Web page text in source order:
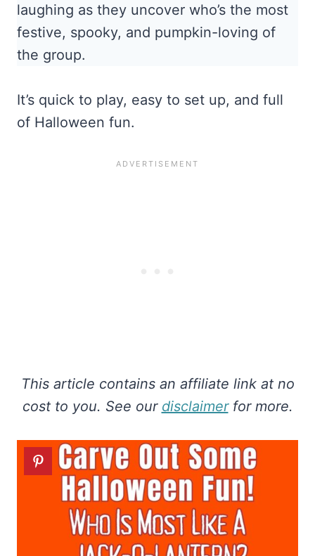
laughing as they uncover who’s the most
festive, spooky, and pumpkin-loving of
the group.
It’s quick to play, easy to set up, and full
of Halloween fun.
This article contains an affiliate link at no
cost to you. See our disclaimerfor more.